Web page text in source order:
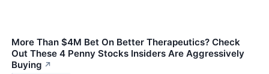
More Than $4M Bet On Better Therapeutics? Check
Out These 4 Penny Stocks Insiders Are Aggressively
Buying ↗